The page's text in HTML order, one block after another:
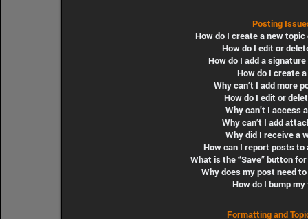
Posting
How do I create a new topic
How do I edit or
How do I add a
How do I create a
Why can’t I add more
How do I edit or
Why can’t I access
Why can’t I add
Why did I receive a
How can I report posts to
What is the “Save” button
Why does my post need
How do I bump my
Formatting and